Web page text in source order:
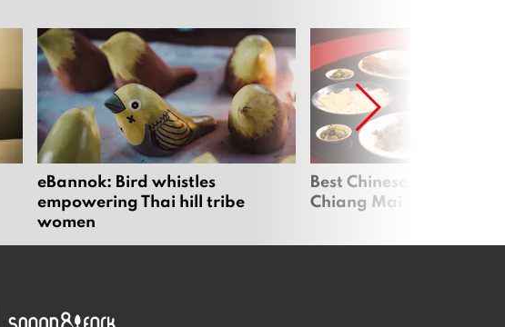
eBannok: Bird whistles
empowering Thai hill tribe
women
Best Chinese
Chiang Mai